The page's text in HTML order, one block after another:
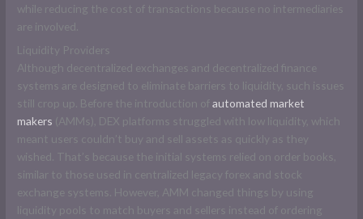
while reducing the cost of transactions because no intermediaries
are involved.
Liquidity Providers
Although decentralized exchanges and decentralized finance
systems are designed to eliminate barriers to liquidity, such issues
still crop up. Before the introduction ofautomated market
makers (AMMs), DEX platforms struggled with low liquidity, which
meant users couldn’t buy and sell assets as quickly as they
wished. That’s because the initial systems relied on order books,
similar to those used in centralized legacy forex and stock
exchange systems. However, AMM changed things by using
liquidity pools to match buyers and sellers instead of ordering